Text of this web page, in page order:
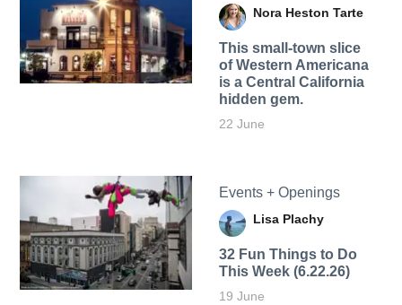
Nora Heston Tarte
This small-town slice
of Western Americana
is a Central California
hidden gem.
22 June
Events + Openings
Lisa Plachy
32 Fun Things to Do
This Week (6.22.26)
19 June